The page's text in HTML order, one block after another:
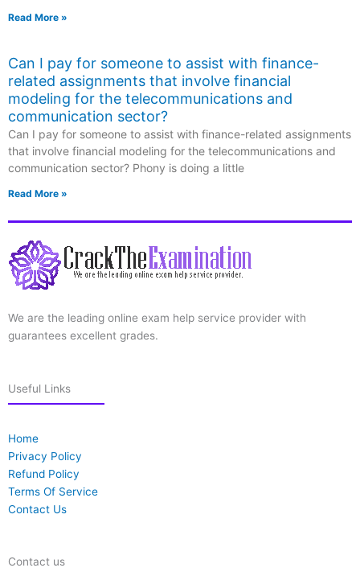
Read More »
Can I pay for someone to assist with finance-
related assignments that involve financial
modeling for the telecommunications and
communication sector?
Can I pay for someone to assist with finance-related assignments
that involve financial modeling for the telecommunications and
communication sector? Phony is doing a little
Read More »
We are the leading online exam help service provider with
guarantees excellent grades.
Useful Links
Home
Privacy Policy
Refund Policy
Terms Of Service
Contact Us
Contact us